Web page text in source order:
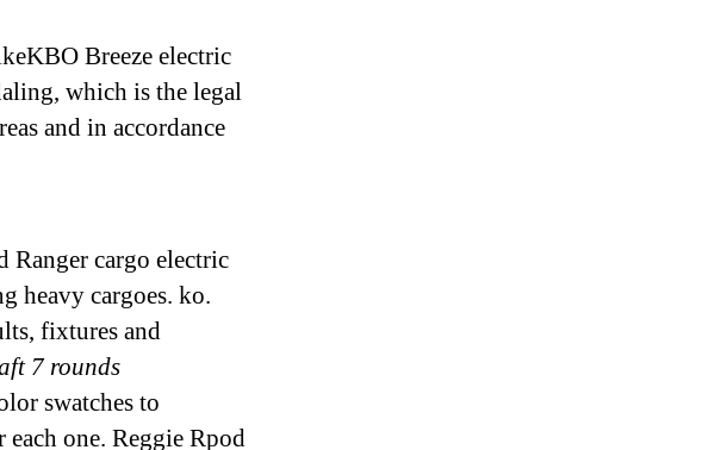
Breeze electric
which is the legal
and in accordance
Ranger cargo electric
heavy cargoes. ko.
fixtures and
7 rounds
swatches to
one. Reggie Rpod